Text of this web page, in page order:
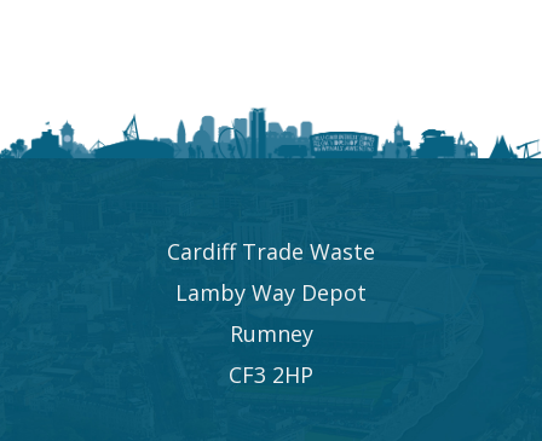
Cardiff Trade Waste
Lamby Way Depot
Rumney
CF3 2HP